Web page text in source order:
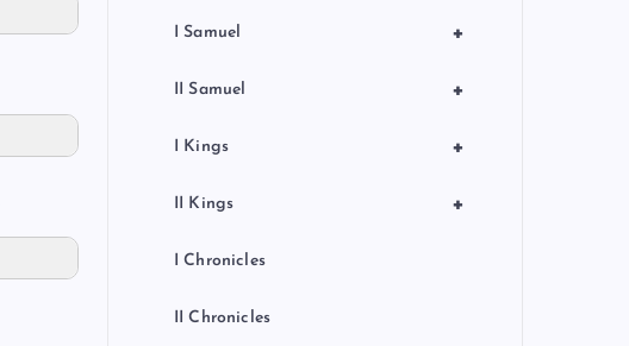
+
I Samuel
+
II Samuel
+
I Kings
+
II Kings
I Chronicles
II Chronicles